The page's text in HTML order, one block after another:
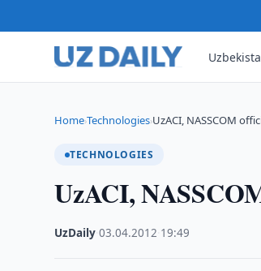
Home›Technologies›UzACI, NASSCOM
TECHNOLOGIES
UzACI,
UzDaily ·03.04.2012 19:49